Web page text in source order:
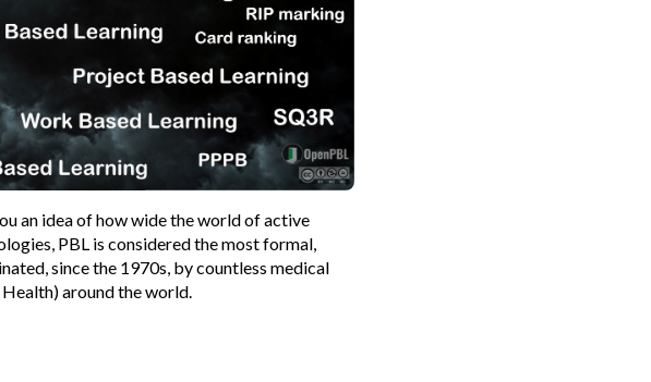
an idea of how wide the world of active
PBL is considered the most formal,
since the 1970s, by countless medical
around the world.